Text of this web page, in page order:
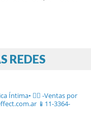
REDES
Íntima• ❤️‍🔥 -Ventas por
📱11-3364-